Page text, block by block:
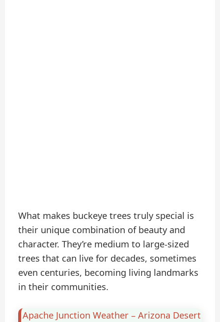
What makes buckeye trees truly special is
their unique combination of beauty and
character. They’re medium to large-sized
trees that can live for decades, sometimes
even centuries, becoming living landmarks
in their communities.
Apache Junction Weather – Arizona Desert